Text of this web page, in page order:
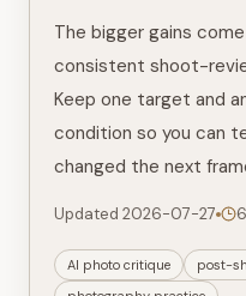
The bigger gains
consistent shoot-
Keep one target and
condition so you can
changed the next
Updated 2026-07-27
AI photo critique
post-